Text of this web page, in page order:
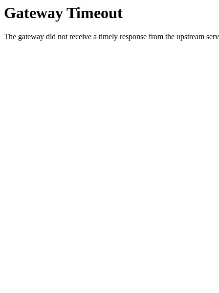
Gateway Timeout
The gateway did not receive a timely response from the upstream